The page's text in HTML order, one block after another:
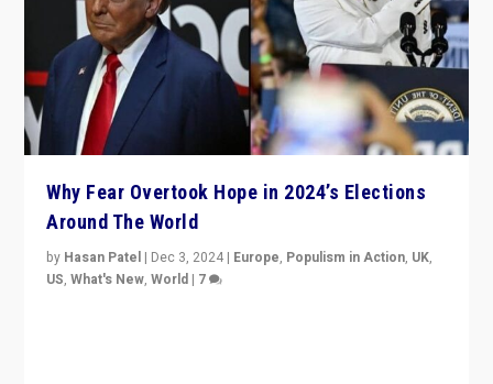
Why Fear Overtook Hope in 2024’s Elections
Around The World
by Hasan Patel | Dec 3, 2024 | Europe, Populism in Action, UK,
US,What's New,World | 7